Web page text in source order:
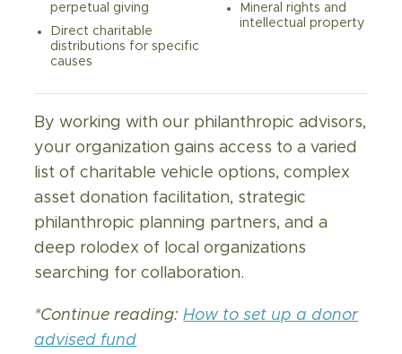
perpetual giving
Direct charitable
distributions for specific
causes
Mineral rights and
intellectual property
By working with our philanthropic advisors,
your organization gains access to a varied
list of charitable vehicle options, complex
asset donation facilitation, strategic
philanthropic planning partners, and a
deep rolodex of local organizations
searching for collaboration.
*Continue reading:How to set up a donor
advised fund